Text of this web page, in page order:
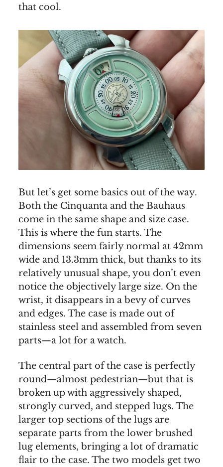
that cool.
But let’s get some basics out of the way.
Both the Cinquanta and the Bauhaus
come in the same shape and size case.
This is where the fun starts. The
dimensions seem fairly normal at 42mm
wide and 13.3mm thick, but thanks to its
relatively unusual shape, you don’t even
notice the objectively large size. On the
wrist, it disappears in a bevy of curves
and edges. The case is made out of
stainless steel and assembled from seven
parts—a lot for a watch.
The central part of the case is perfectly
round—almost pedestrian—but that is
broken up with aggressively shaped,
strongly curved, and stepped lugs. The
larger top sections of the lugs are
separate parts from the lower brushed
lug elements, bringing a lot of dramatic
flair to the case. The two models get two